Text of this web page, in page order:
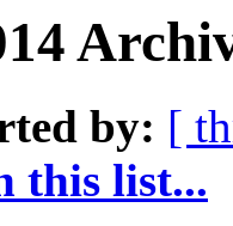
by: [
this list...